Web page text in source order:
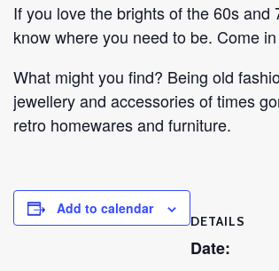
If you love the brights of the 60s
know where you need to be. Come
What might you find? Being old
jewellery and accessories of times
retro homewares and furniture.
Add to calendar
DETAILS
Date: